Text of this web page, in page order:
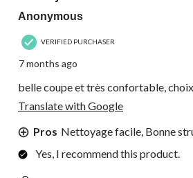
Anonymous
VERIFIED PURCHASER
7 months ago
belle coupe et très confortable,
Translate with Google
Pros Nettoyage facile, Bonne
Yes, I recommend this product.